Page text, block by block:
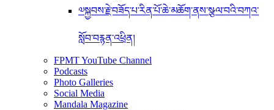
༧སྐྱབས་རྗེ་བཟོད་པ་རིན་པོ་ཆེ་མཆོག་ནས་སྩལ་བའི་བཀའ་
སློབ་བརྙན་འཕྲིན།
FPMT YouTube Channel
Podcasts
Photo Galleries
Social Media
Mandala Magazine